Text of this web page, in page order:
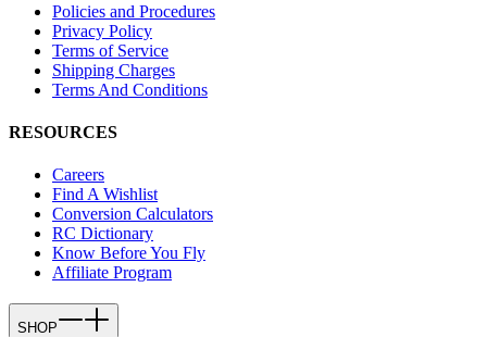
Policies and Procedures
Privacy Policy
Terms of Service
Shipping Charges
Terms And Conditions
RESOURCES
Careers
Find A Wishlist
Conversion Calculators
RC Dictionary
Know Before You Fly
Affiliate Program
SHOP